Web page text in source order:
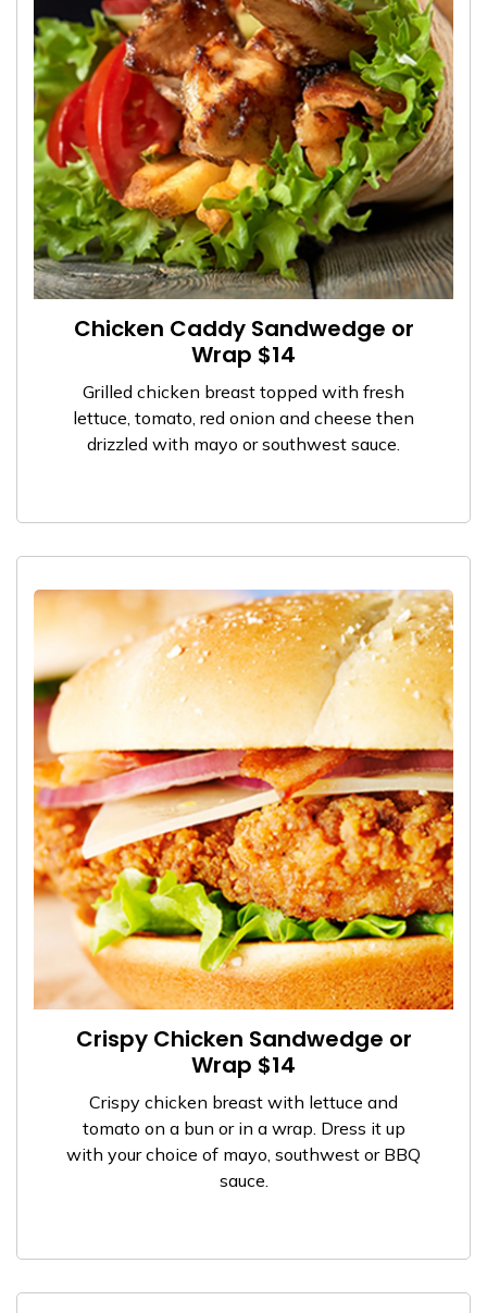
Chicken Caddy Sandwedge or
Wrap $14
Grilled chicken breast topped with fresh
lettuce, tomato, red onion and cheese then
drizzled with mayo or southwest sauce.
Crispy Chicken Sandwedge or
Wrap $14
Crispy chicken breast with lettuce and
tomato on a bun or in a wrap. Dress it up
with your choice of mayo, southwest or BBQ
sauce.